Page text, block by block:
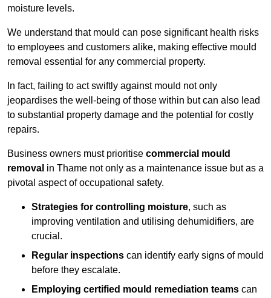
moisture levels.
We understand that mould can pose significant health risks
to employees and customers alike, making effective mould
removal essential for any commercial property.
In fact, failing to act swiftly against mould not only
jeopardises the well-being of those within but can also lead
to substantial property damage and the potential for costly
repairs.
Business owners must prioritise commercial mould
removal in Thame not only as a maintenance issue but as a
pivotal aspect of occupational safety.
Strategies for controlling moisture, such as
improving ventilation and utilising dehumidifiers, are
crucial.
Regular inspections can identify early signs of mould
before they escalate.
Employing certified mould remediation teams can